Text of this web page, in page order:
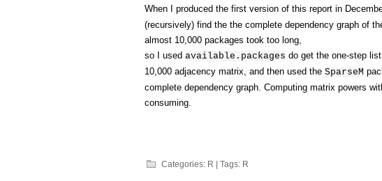
When I produced the first version of this report in
(recursively) find the the complete dependency graph of
almost 10,000 packages took too long,
so I used available.packages do get the one-step
10,000 adjacency matrix, and then used the SparseM
complete dependency graph. Computing matrix powers
consuming.
Categories: R | Tags: R